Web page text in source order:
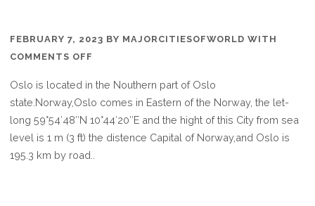
FEBRUARY 7, 2023 BY MAJORCITIESOFWORLD WITH
COMMENTS OFF
IS
OSLO
Oslo is located in the Nouthern part of Oslo
state.Norway,Oslo comes in Eastern of the Norway, the let-
long 59°54′48″N 10°44′20″E and the hight of this City from sea
level is 1 m (3 ft) the distence Capital of Norway,and Oslo is
195.3 km by road..